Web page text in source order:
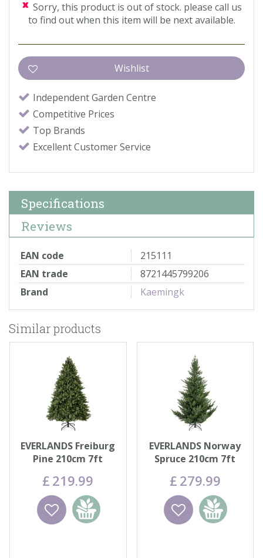
Sorry, this product is out of stock. please call us
to find out when this item will be next available.
Independent Garden Centre
Competitive Prices
Top Brands
Excellent Customer Service
Specifications
Reviews
EAN code
215111
EAN trade
8721445799206
Brand
Kaemingk
Similar products
EVERLANDS Freiburg
Pine 210cm 7ft
£ 219.99
Wishlist
Add to
basket
EVERLANDS Norway
Spruce 210cm 7ft
£ 279.99
Wishlist
Add to
basket